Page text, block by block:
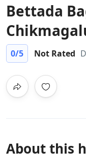
Bettada
0/5 Not Rated
About this